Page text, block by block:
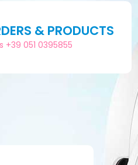
& PRODUCTS
+39 051 0395855